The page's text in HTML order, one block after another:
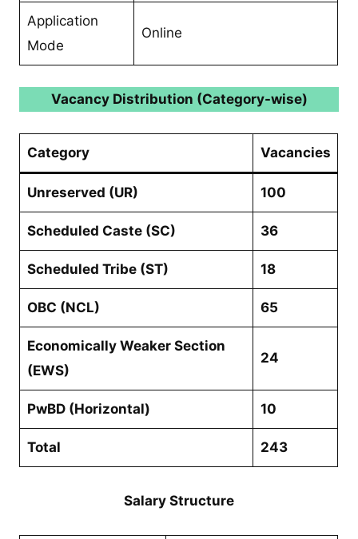
Application
Mode
Online
Vacancy Distribution (Category-wise)
Category Vacancies
Unreserved (UR) 100
Scheduled Caste (SC) 36
Scheduled Tribe (ST) 18
OBC (NCL) 65
Economically Weaker Section
(EWS)
24
PwBD (Horizontal) 10
Total 243
Salary Structure